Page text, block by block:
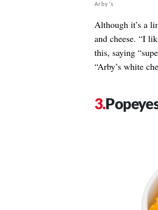
Arby's
Although it’s a
and cheese. “I
this, saying
“Arby’s white